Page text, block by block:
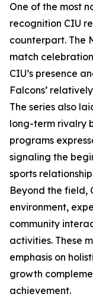
One of the most
recognition CIU
counterpart. The
match
CIU’s presence
Falcons’
The series also
long-term rivalry
programs
signaling the
sports
Beyond the field,
environment,
community
activities. These
emphasis on
growth
achievement.